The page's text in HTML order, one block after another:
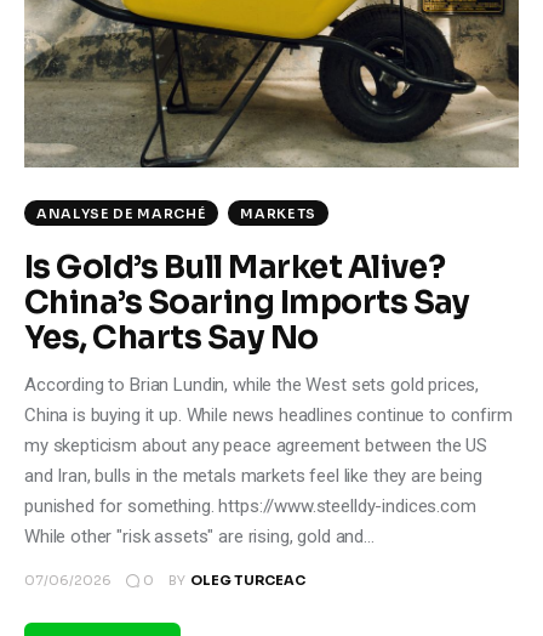
Climate
Markets
Tech
Reports
Shop
ANALYSE DE MARCHÉ MARKETS
Is Gold’s Bull Market Alive?
China’s Soaring Imports Say
Yes, Charts Say No
According to Brian Lundin, while the West sets gold prices,
China is buying it up. While news headlines continue to confirm
my skepticism about any peace agreement between the US
and Iran, bulls in the metals markets feel like they are being
punished for something. https://www.steelldy-indices.com
While other "risk assets" are rising, gold and…
07/06/2026 0 BY OLEG TURCEAC